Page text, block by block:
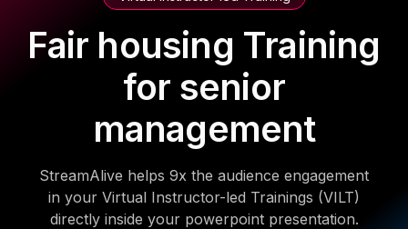
Fair housing Training
for senior
management
StreamAlive helps 9x the audience engagement
in your Virtual Instructor-led Trainings (VILT)
directly inside your powerpoint presentation.